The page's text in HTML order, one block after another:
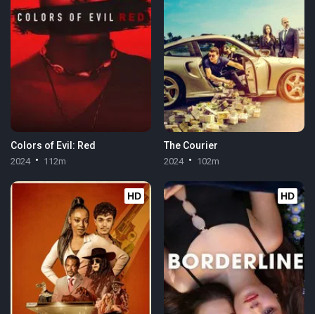
Colors of Evil: Red
2024 112m
The Courier
2024 102m
HD HD